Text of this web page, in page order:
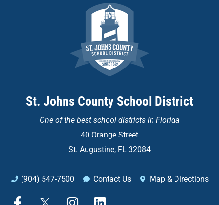
St. Johns County School District
One of the best school districts in Florida
40 Orange Street
St. Augustine, FL 32084
(904) 547-7500 Contact Us Map & Directions
F
X
I
L